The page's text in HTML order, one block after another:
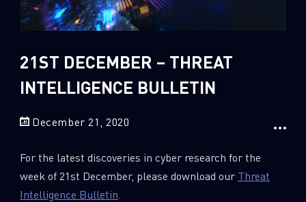
Sandblast File Analysis
2018
2017
21ST DECEMBER – THREAT
INTELLIGENCE BULLETIN
December 21, 2020
For the latest discoveries in cyber research for the
week of 21st December, please download our Threat
Intelligence Bulletin